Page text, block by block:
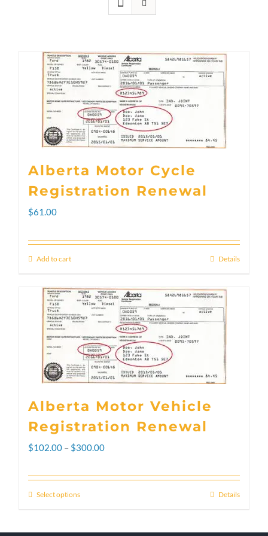
Alberta Motor Cycle
Registration Renewal
$61.00
Add to cart Details
Alberta Motor Vehicle
Registration Renewal
$102.00 – $300.00Price
$300.00
Select optionsThis
Details